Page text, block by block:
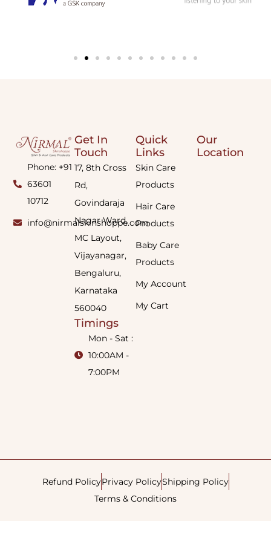
Phone: +91
63601
10712
info@nirmalskinshoppe.com
Quick
Links
Skin Care
Products
Hair Care
Products
Baby Care
Products
My Account
My Cart
Get In
Touch
17, 8th Cross
Rd,
Govindaraja
Nagar Ward,
MC Layout,
Vijayanagar,
Bengaluru,
Karnataka
560040
Timings
Mon - Sat :
10:00AM -
7:00PM
Our
Location
Refund PolicyPrivacy PolicyShipping Policy
Terms & Conditions